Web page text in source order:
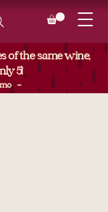
of the same wine,
5!
-